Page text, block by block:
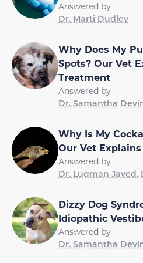
Answered by
Dr. Marti Dudley
Why Does My
Spots? Our Vet
Treatment
Answered by
Dr. Samantha
Why Is My
Our Vet
Answered by
Dr. Luqman Javed,
Dizzy Dog
Idiopathic
Answered by
Dr. Samantha